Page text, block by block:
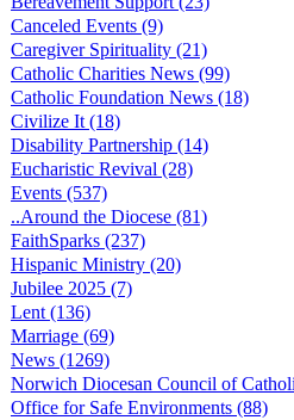
Canceled Events (9)
Caregiver Spirituality (21)
Catholic Charities News (99)
Catholic Foundation News (18)
Civilize It (18)
Disability Partnership (14)
Eucharistic Revival (28)
Events (537)
..Around the Diocese (81)
FaithSparks (237)
Hispanic Ministry (20)
Jubilee 2025 (7)
Lent (136)
Marriage (69)
News (1269)
Norwich Diocesan Council of
Office for Safe Environments (88)